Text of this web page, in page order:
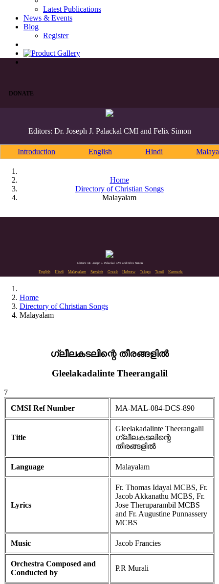
Latest Publications
News & Events
Blog
Register
DONATE
Editors: Dr. Joseph J. Palackal CMI and Felix Simon
Introduction English Hindi
Home
Directory of Christian Songs
Malayalam
Editors: Dr. Joseph J. Palackal CMI and Felix Simon
English Hindi Malayalam Sanskrit Greek Hebrew Telugu Tamil Kannada
Home
Directory of Christian Songs
Malayalam
ഗ്ലീലകടലിന്റെ തീരങ്ങളിൽ
Gleelakadalinte Theerangalil
7
CMSI Ref Number
MA-MAL-084-DCS-890
Title
Gleelakadalinte Theerangalil
ഗ്ലീലകടലിന്റെ
തീരങ്ങളിൽ
Language Malayalam
Lyrics
Fr. Thomas Idayal MCBS, Fr.
Jacob Akkanathu MCBS, Fr.
Jose Theruparambil MCBS
and Fr. Augustine Punnassery
MCBS
Music Jacob Francies
Orchestra Composed and
Conducted by
P.R Murali